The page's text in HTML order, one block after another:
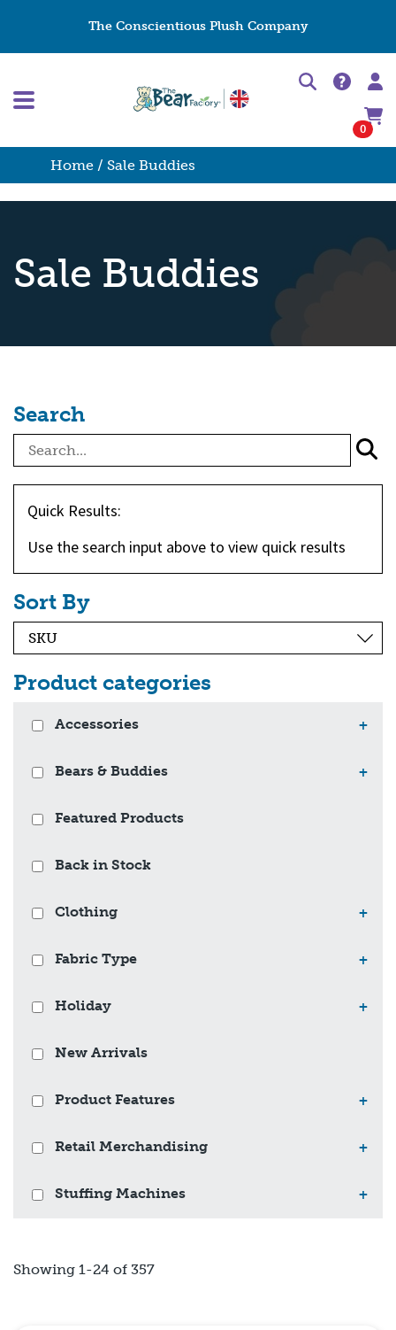
The Conscientious Plush Company
0
Home / Sale Buddies
Sale Buddies
Search
Quick Results:
Use the search input above to view quick results
Sort By
Product categories
Accessories +
Bears & Buddies +
Featured Products
Back in Stock
Clothing +
Fabric Type +
Holiday +
New Arrivals
Product Features +
Retail Merchandising +
Stuffing Machines +
Showing 1-24 of 357